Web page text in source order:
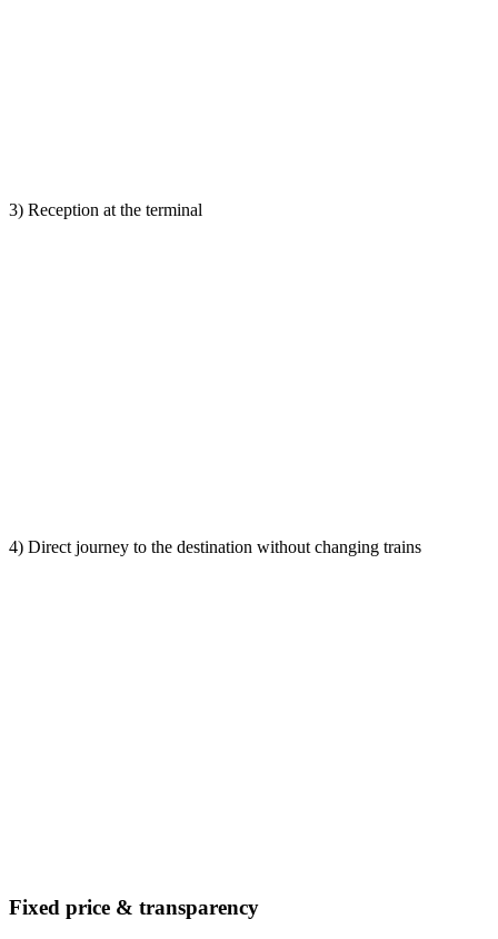
3) Reception at the terminal
4) Direct journey to the destination without changing trains
Fixed price & transparency